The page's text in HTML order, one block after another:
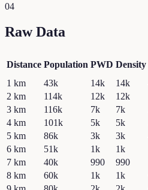
04
Raw Data
Distance Population PWD Density
1 km 43k 14k 14k
2 km 114k 12k 12k
3 km 116k 7k 7k
4 km 101k 5k 5k
5 km 86k 3k 3k
6 km 51k 1k 1k
7 km 40k 990 990
8 km 60k 1k 1k